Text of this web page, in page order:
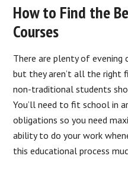
How to Find the
Courses
There are plenty of evening
but they aren’t all the right
non-traditional students
You’ll need to fit school in
obligations so you need
ability to do your work
this educational process